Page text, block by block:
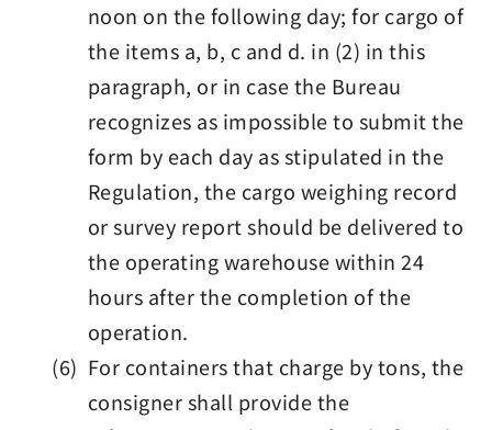
noon on the following day; for cargo of
the items a, b, c and d. in (2) in this
paragraph, or in case the Bureau
recognizes as impossible to submit the
form by each day as stipulated in the
Regulation, the cargo weighing record
or survey report should be delivered to
the operating warehouse within 24
hours after the completion of the
operation.
(6) For containers that charge by tons, the
consigner shall provide the